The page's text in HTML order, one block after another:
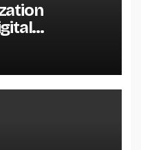
2026: The
Growth